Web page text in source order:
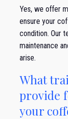
Yes, we offer
ensure your
condition. Our
maintenance
arise.
What
provide
your